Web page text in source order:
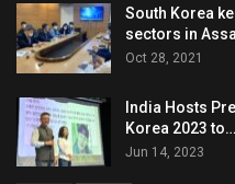
South Korea
sectors in
Oct 28, 2021
India Hosts
Korea 2023 to…
Jun 14, 2023